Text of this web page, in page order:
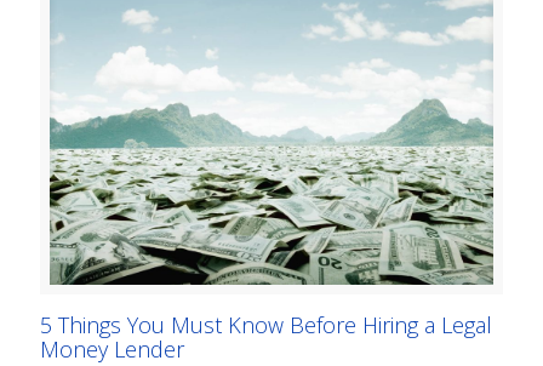
5 Things You Must Know Before Hiring a Legal
Money Lender